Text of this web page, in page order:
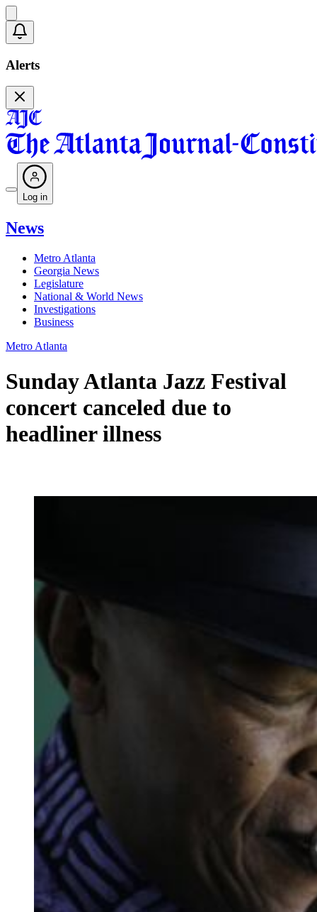
Alerts
Log in
News
Metro Atlanta
Georgia News
Legislature
National & World News
Investigations
Business
Metro Atlanta
Sunday Atlanta Jazz Festival
concert canceled due to
headliner illness